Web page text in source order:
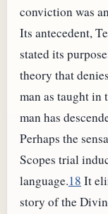
conviction was
Its antecedent,
stated its
theory that
man as taught in
man has
Perhaps the
Scopes trial
language.18 It
story of the